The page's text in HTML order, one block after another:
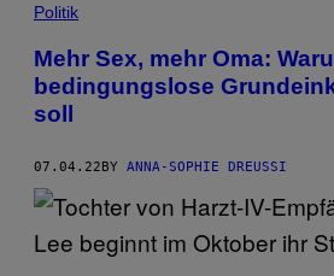
Politik
Mehr Sex, mehr Oma:
bedingungslose
soll
07.04.22 BY ANNA-SOPHIE DREUSSI